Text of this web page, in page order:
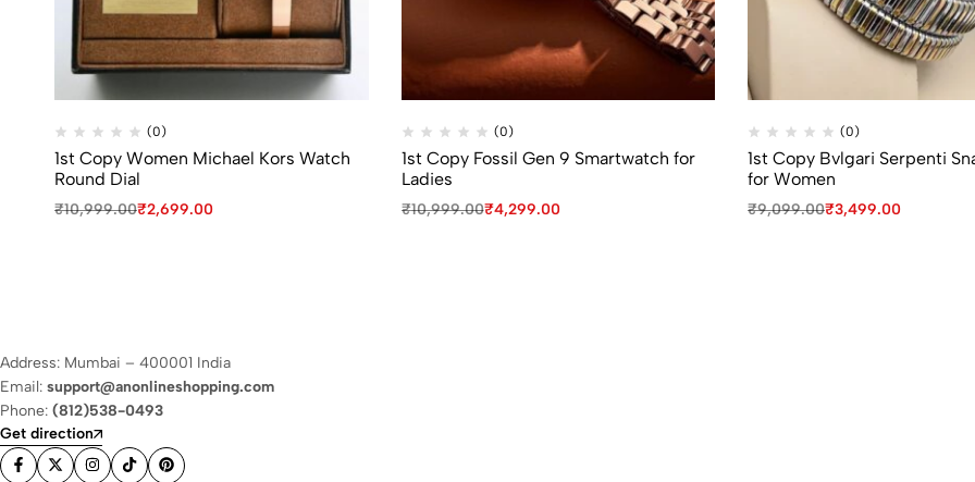
(0)
1st Copy Women Michael Kors Watch
Round Dial
₹10,999.00₹2,699.00
(0)
1st Copy Fossil Gen 9 Smartwatch for
Ladies
₹10,999.00₹4,299.00
(0)
1st Copy Bvlgari Serpenti
for Women
₹9,099.00₹3,499.00
Address: Mumbai – 400001 India
Email: support@anonlineshopping.com
Phone: (812)538-0493
Get direction